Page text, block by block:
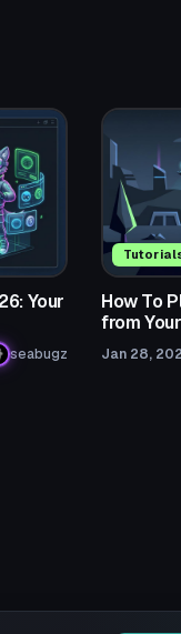
Your
seabugz
How To
from
Jan 28,